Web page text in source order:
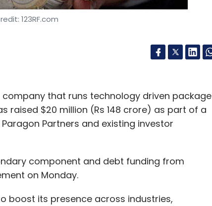
123RF.com
company that runs technology driven package
raised $20 million (Rs 148 crore) as part of a
Partners and existing investor
component and debt funding from
on Monday.
boost its presence across industries,